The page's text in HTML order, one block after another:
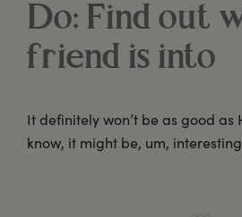
Do: Find out
friend is into
It definitely won’t be as good as
know, it might be, um,